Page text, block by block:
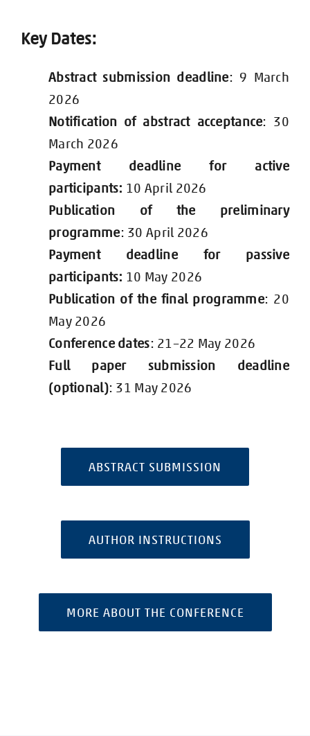
Key Dates:
Abstract submission deadline: 9 March
2026
Notification of abstract acceptance: 30
March 2026
Payment deadline for active
participants: 10 April 2026
Publication of the preliminary
programme: 30 April 2026
Payment deadline for passive
participants: 10 May 2026
Publication of the final programme: 20
May 2026
Conference dates: 21–22 May 2026
Full paper submission deadline
(optional): 31 May 2026
ABSTRACT SUBMISSION
AUTHOR INSTRUCTIONS
MORE ABOUT THE CONFERENCE